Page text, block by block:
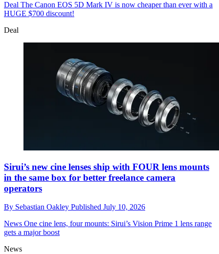
Deal The Canon EOS 5D Mark IV is now cheaper than ever with a
HUGE $700 discount!
Deal
Sirui’s new cine lenses ship with FOUR lens mounts
in the same box for better freelance camera
operators
By Sebastian Oakley Published July 10, 2026
News One cine lens, four mounts: Sirui’s Vision Prime 1 lens range
gets a major boost
News